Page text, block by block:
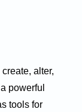
alter,
powerful
tools for